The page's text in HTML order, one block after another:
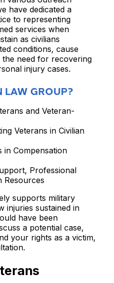
have dedicated a
to representing
services when
as civilians
conditions, cause
the need for recovering
injury cases.
LAW GROUP?
and Veteran-
Veterans in Civilian
in Compensation
Professional
Resources
supports military
injuries sustained in
have been
a potential case,
your rights as a victim,